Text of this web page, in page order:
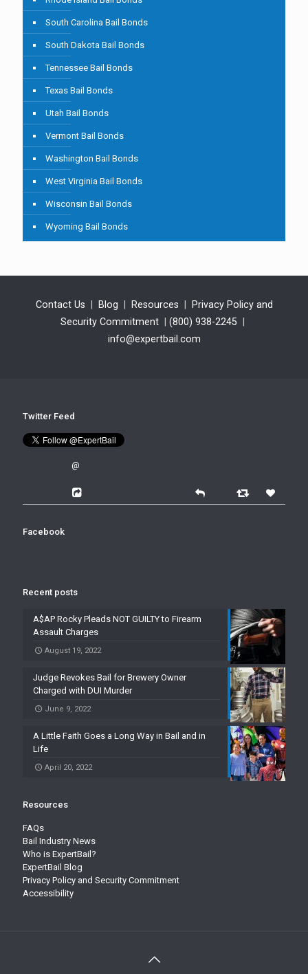
South Carolina Bail Bonds
South Dakota Bail Bonds
Tennessee Bail Bonds
Texas Bail Bonds
Utah Bail Bonds
Vermont Bail Bonds
Washington Bail Bonds
West Virginia Bail Bonds
Wisconsin Bail Bonds
Wyoming Bail Bonds
Contact Us Blog Resources
Privacy Policy and
Security Commitment
(800) 938-2245
info@expertbail.com
Twitter Feed
@
Facebook
Recent posts
A$AP Rocky Pleads NOT GUILTY to Firearm
Assault Charges
August 19, 2022
Judge Revokes Bail for Brewery Owner
Charged with DUI Murder
June 9, 2022
A Little Faith Goes a Long Way in Bail and in
Life
April 20, 2022
Resources
FAQs
Bail Industry News
Who is ExpertBail?
ExpertBail Blog
Privacy Policy and Security Commitment
Accessibility